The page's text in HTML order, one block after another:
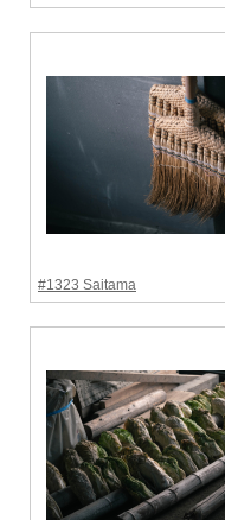
#1323 Saitama